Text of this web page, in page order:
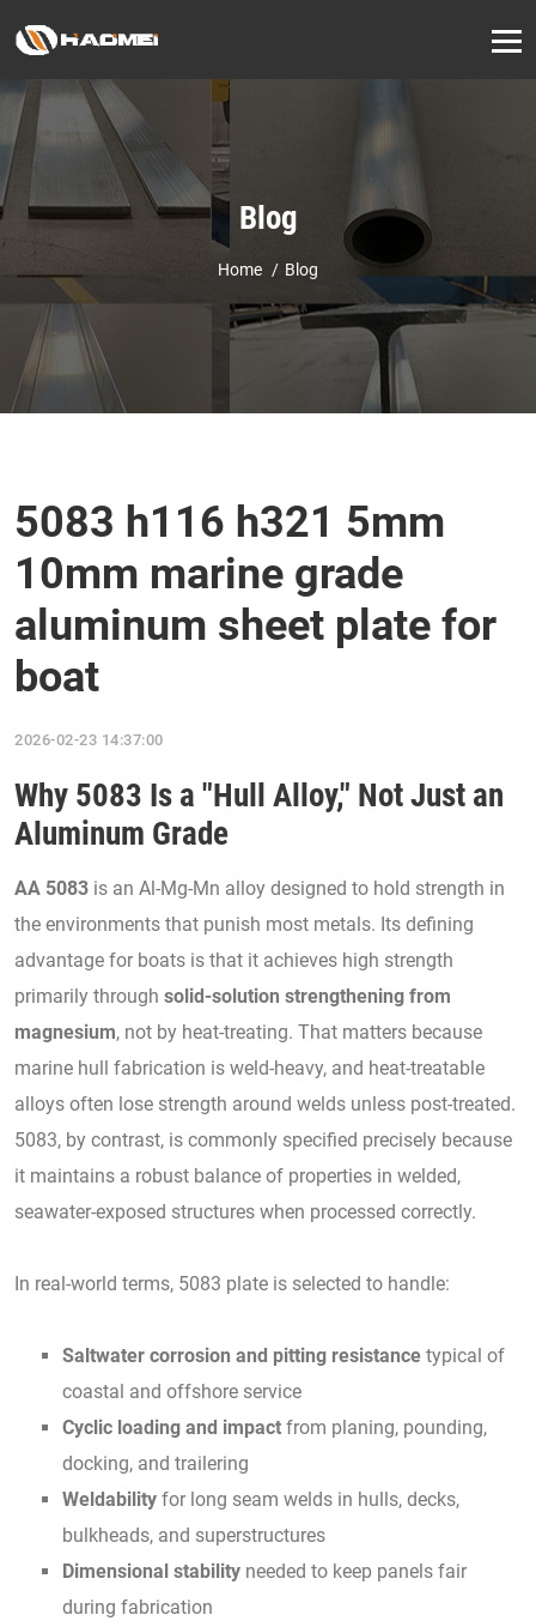
Blog
Home Blog
5083 h116 h321 5mm
10mm marine grade
aluminum sheet plate for
boat
2026-02-23 14:37:00
Why 5083 Is a "Hull Alloy," Not Just an
Aluminum Grade
AA 5083 is an Al-Mg-Mn alloy designed to hold strength in
the environments that punish most metals. Its defining
advantage for boats is that it achieves high strength
primarily through solid-solution strengthening from
magnesium, not by heat-treating. That matters because
marine hull fabrication is weld-heavy, and heat-treatable
alloys often lose strength around welds unless post-treated.
5083, by contrast, is commonly specified precisely because
it maintains a robust balance of properties in welded,
seawater-exposed structures when processed correctly.
In real-world terms, 5083 plate is selected to handle:
Saltwater corrosion and pitting resistance typical of
coastal and offshore service
Cyclic loading and impact from planing, pounding,
docking, and trailering
Weldability for long seam welds in hulls, decks,
bulkheads, and superstructures
Dimensional stability needed to keep panels fair
during fabrication